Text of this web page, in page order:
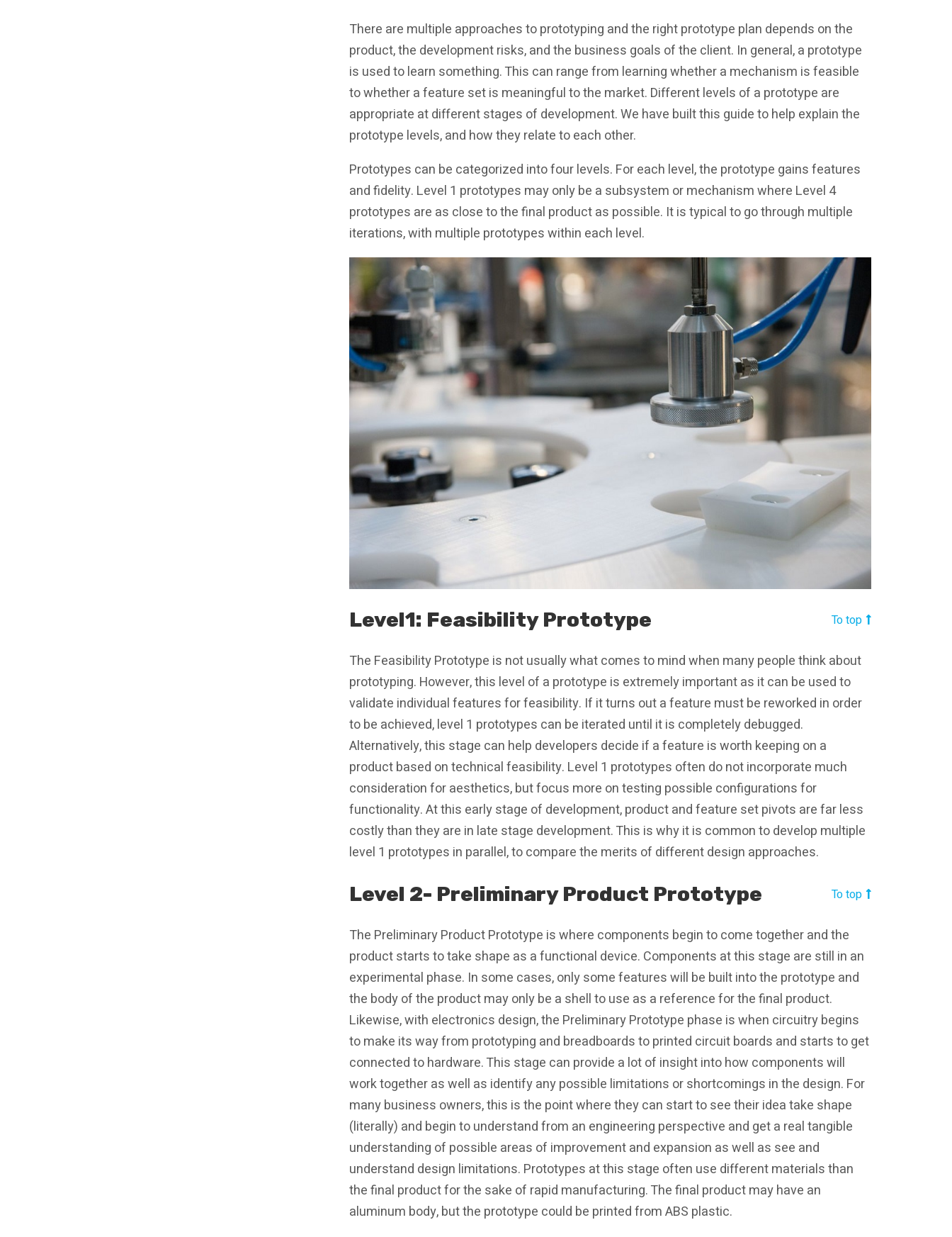
There are multiple approaches to prototyping and the right prototype plan depends on the
product, the development risks, and the business goals of the client. In general, a prototype
is used to learn something. This can range from learning whether a mechanism is feasible
to whether a feature set is meaningful to the market. Different levels of a prototype are
appropriate at different stages of development. We have built this guide to help explain the
prototype levels, and how they relate to each other.
Prototypes can be categorized into four levels. For each level, the prototype gains features
and fidelity. Level 1 prototypes may only be a subsystem or mechanism where Level 4
prototypes are as close to the final product as possible. It is typical to go through multiple
iterations, with multiple prototypes within each level.
Level1: Feasibility Prototype To top
The Feasibility Prototype is not usually what comes to mind when many people think about
prototyping. However, this level of a prototype is extremely important as it can be used to
validate individual features for feasibility. If it turns out a feature must be reworked in order
to be achieved, level 1 prototypes can be iterated until it is completely debugged.
Alternatively, this stage can help developers decide if a feature is worth keeping on a
product based on technical feasibility. Level 1 prototypes often do not incorporate much
consideration for aesthetics, but focus more on testing possible configurations for
functionality. At this early stage of development, product and feature set pivots are far less
costly than they are in late stage development. This is why it is common to develop multiple
level 1 prototypes in parallel, to compare the merits of different design approaches.
Level 2- Preliminary Product Prototype To top
The Preliminary Product Prototype is where components begin to come together and the
product starts to take shape as a functional device. Components at this stage are still in an
experimental phase. In some cases, only some features will be built into the prototype and
the body of the product may only be a shell to use as a reference for the final product.
Likewise, with electronics design, the Preliminary Prototype phase is when circuitry begins
to make its way from prototyping and breadboards to printed circuit boards and starts to get
connected to hardware. This stage can provide a lot of insight into how components will
work together as well as identify any possible limitations or shortcomings in the design. For
many business owners, this is the point where they can start to see their idea take shape
(literally) and begin to understand from an engineering perspective and get a real tangible
understanding of possible areas of improvement and expansion as well as see and
understand design limitations. Prototypes at this stage often use different materials than
the final product for the sake of rapid manufacturing. The final product may have an
aluminum body, but the prototype could be printed from ABS plastic.